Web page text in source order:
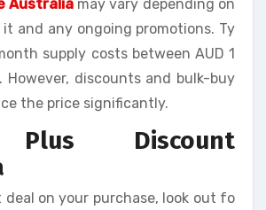
Australiamay vary depending on
and any ongoing promotions. Ty
supply costs between AUD 1
However, discounts and bulk-buy
the price significantly.
Plus Discount
deal on your purchase, look out fo